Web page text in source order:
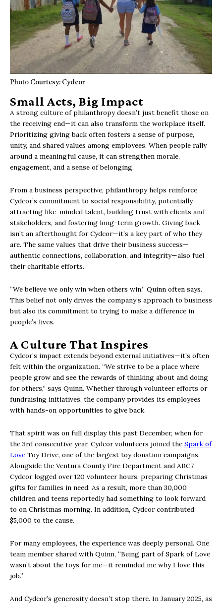
Photo Courtesy: Cydcor
Small Acts, Big Impact
A strong culture of philanthropy doesn’t just benefit those on
the receiving end—it can also transform the workplace itself.
Prioritizing giving back often fosters a sense of purpose,
unity, and shared values among employees. When people rally
around a meaningful cause, it can strengthen morale,
engagement, and a sense of belonging.
From a business perspective, philanthropy helps reinforce
Cydcor’s commitment to social responsibility, potentially
attracting like-minded talent, building trust with clients and
stakeholders, and fostering long-term growth. Giving back
isn’t an afterthought for Cydcor—it’s a key part of who they
are. The same values that drive their business success—
authentic connections, collaboration, and integrity—also fuel
their charitable efforts.
“We believe we only win when others win,” Quinn often says.
This belief not only drives the company’s approach to business
but also its commitment to trying to make a difference in
people’s lives.
A Culture That Inspires
Cydcor’s impact extends beyond external initiatives—it’s often
felt within the organization. “We strive to be a place where
people grow and see the rewards of thinking about and doing
for others,” says Quinn. Whether through volunteer efforts or
fundraising initiatives, the company provides its employees
with hands-on opportunities to give back.
That spirit was on full display this past December, when for
the 3rd consecutive year, Cydcor volunteers joined the Spark of
Love Toy Drive, one of the largest toy donation campaigns.
Alongside the Ventura County Fire Department and ABC7,
Cydcor logged over 120 volunteer hours, preparing Christmas
gifts for families in need. As a result, more than 30,000
children and teens reportedly had something to look forward
to on Christmas morning. In addition, Cydcor contributed
$5,000 to the cause.
For many employees, the experience was deeply personal. One
team member shared with Quinn, “Being part of Spark of Love
wasn’t about the toys for me—it reminded me why I love this
job.”
And Cydcor’s generosity doesn’t stop there. In January 2025, as